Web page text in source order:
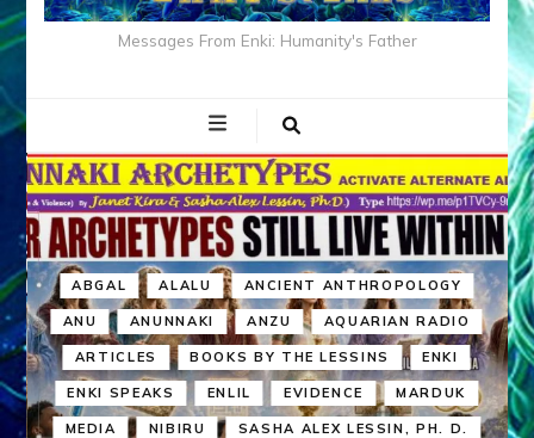
Messages From Enki: Humanity's Father
ABGAL ALALU ANCIENT ANTHROPOLOGY
ANU ANUNNAKI ANZU AQUARIAN RADIO
ARTICLES BOOKS BY THE LESSINS ENKI
ENKI SPEAKS ENLIL EVIDENCE MARDUK
MEDIA NIBIRU SASHA ALEX LESSIN, PH. D.